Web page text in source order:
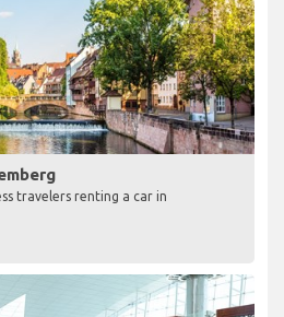
travelers renting a car in